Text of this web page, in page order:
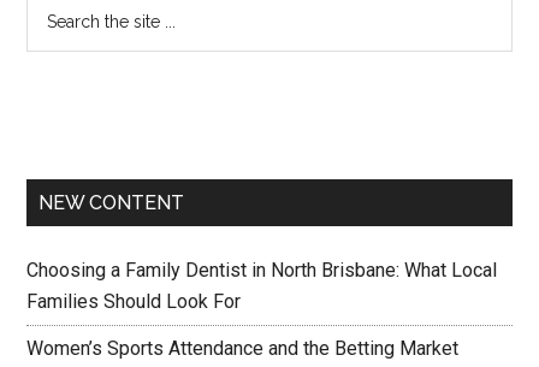
NEW CONTENT
Choosing a Family Dentist in North Brisbane: What Local
Families Should Look For
Women’s Sports Attendance and the Betting Market